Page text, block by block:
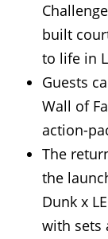
built
to life in
Guests
Wall of
action-
The
the
Dunk x
with sets